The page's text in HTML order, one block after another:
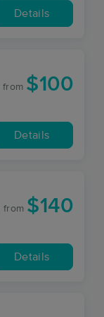
Details
from $100
Details
from $140
Details